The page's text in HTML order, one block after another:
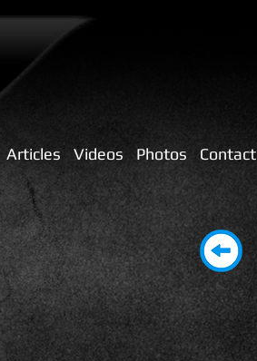
Articles Videos Photos Contact